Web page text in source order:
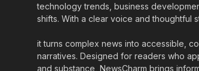
technology trends, business
shifts. With a clear voice and thoughtful
it turns complex news into accessible,
narratives. Designed for readers who
and substance, NewsCharm brings